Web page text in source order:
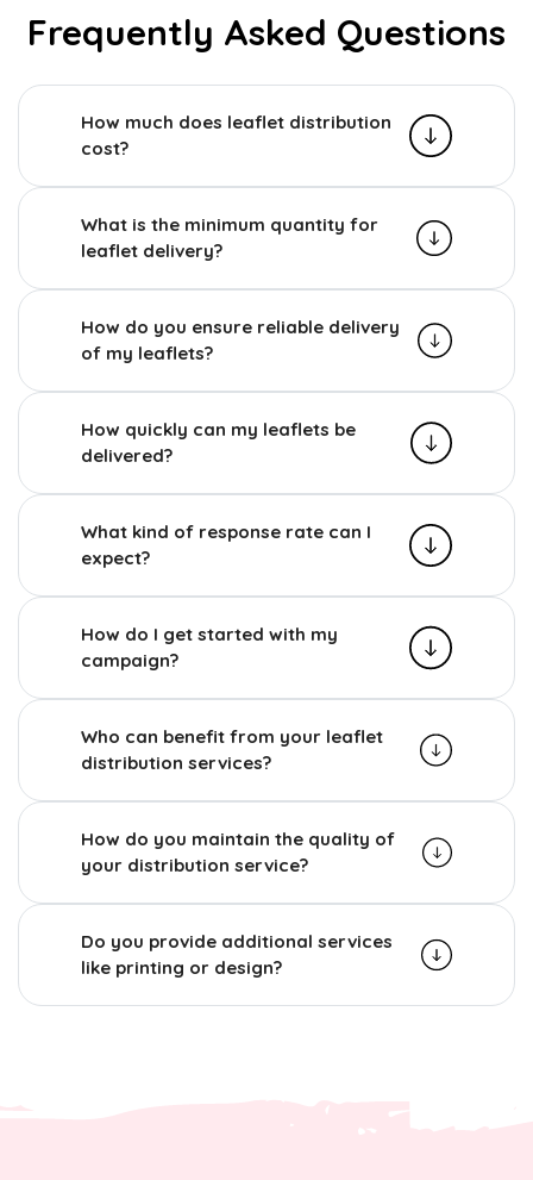
Frequently Asked Questions
How much does leaflet distribution
cost?
What is the minimum quantity for
leaflet delivery?
How do you ensure reliable delivery
of my leaflets?
How quickly can my leaflets be
delivered?
What kind of response rate can I
expect?
How do I get started with my
campaign?
Who can benefit from your leaflet
distribution services?
How do you maintain the quality of
your distribution service?
Do you provide additional services
like printing or design?